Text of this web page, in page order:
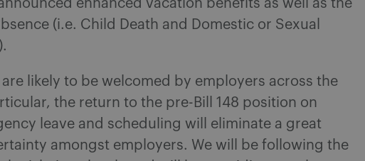
enhanced vacation benefits as well as the
(i.e. Child Death and Domestic or Sexual
are likely to be welcomed by employers across the
the return to the pre-Bill 148 position on
leave and scheduling will eliminate a great
amongst employers. We will be following the